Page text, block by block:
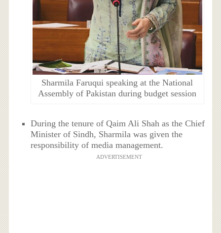
Sharmila Faruqui speaking at the National
Assembly of Pakistan during budget session
During the tenure of Qaim Ali Shah as the Chief
Minister of Sindh, Sharmila was given the
responsibility of media management.
ADVERTISEMENT